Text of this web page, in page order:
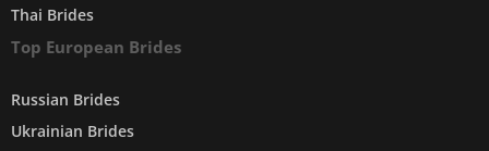
Thai Brides
Top European Brides
Russian Brides
Ukrainian Brides